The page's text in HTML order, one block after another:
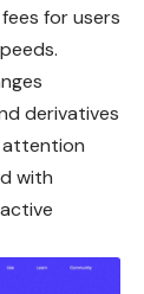
for users
derivatives
attention
with